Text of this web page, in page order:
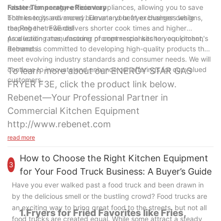
rebates for energy-efficient appliances, allowing you to save
both energy and money. Elevate your fryer business while
reaping the rewards!
Faster Temperature Recovery
Thanks to its advanced burner and heat exchanger designs,
the Rebenet F3E delivers shorter cook times and higher
production rates, ensuring prompt responses to your kitchen's
demands.
As a leading manufacturer of commercial kitchen equipment,
Rebenet is committed to developing high-quality products that
meet evolving industry standards and consumer needs. We will
continue to innovate and enhance our offerings for our valued
customers.
To learn more about our ENERGY STAR GAS
FRYER F3E, click the product link below.
Rebenet—Your Professional Partner in
Commercial Kitchen Equipment
http://www.rebenet.com
read more
3
How to Choose the Right Kitchen Equipment
for Your Food Truck Business: A Buyer’s Guide
Have you ever walked past a food truck and been drawn in
by the delicious smell or the bustling crowd? Food trucks are
an exciting way to bring great food to the streets, but not all
food trucks are created equal. While some attract a steady
1.Fryers for Fried Favorites like Fries,